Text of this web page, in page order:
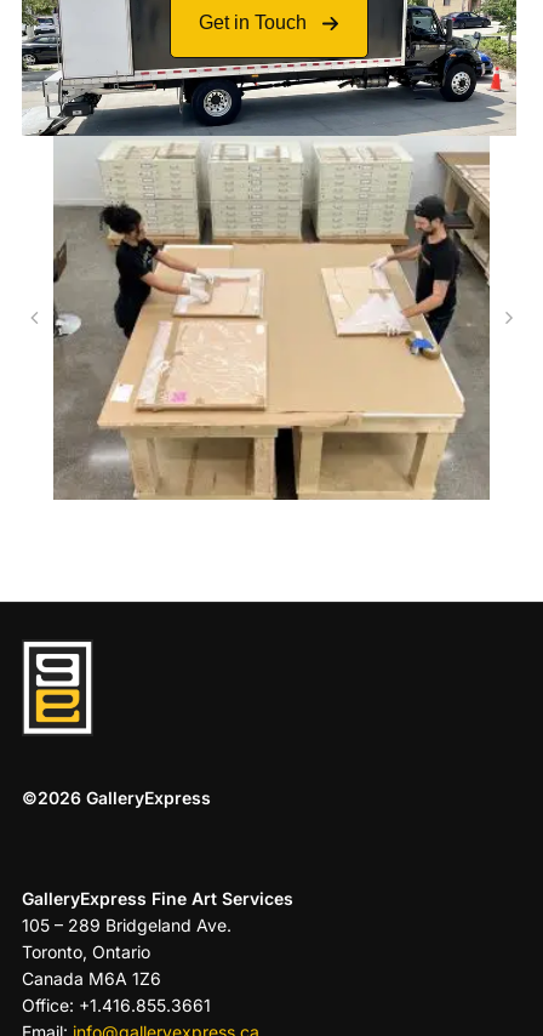
Get in Touch
©2026 GalleryExpress
GalleryExpress Fine Art Services
105 – 289 Bridgeland Ave.
Toronto, Ontario
Canada M6A 1Z6
Office: +1.416.855.3661
Email: info@galleryexpress.ca